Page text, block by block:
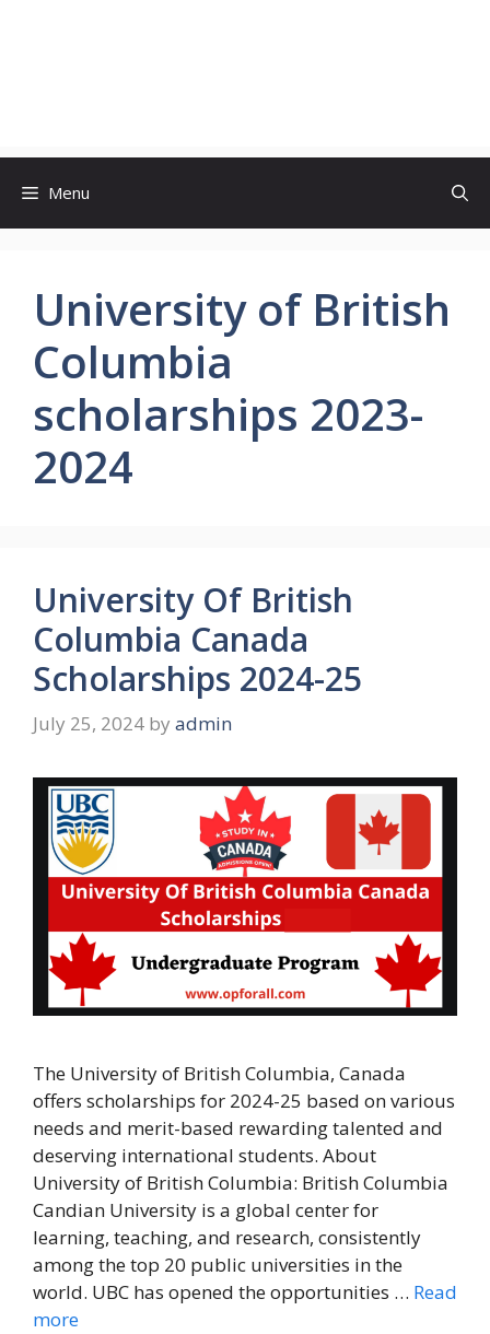
Menu
University of British
Columbia
scholarships 2023-
2024
University Of British
Columbia Canada
Scholarships 2024-25
July 25, 2024 by admin
The University of British Columbia, Canada
offers scholarships for 2024-25 based on various
needs and merit-based rewarding talented and
deserving international students. About
University of British Columbia: British Columbia
Candian University is a global center for
learning, teaching, and research, consistently
among the top 20 public universities in the
world. UBC has opened the opportunities … Read
more